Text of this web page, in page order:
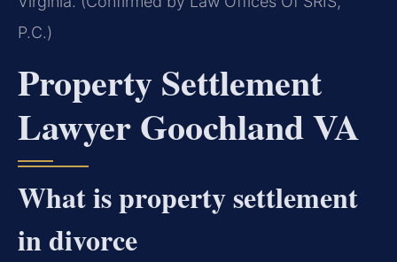
P.C.)
Property Settlement
Lawyer Goochland VA
What is property settlement
in divorce